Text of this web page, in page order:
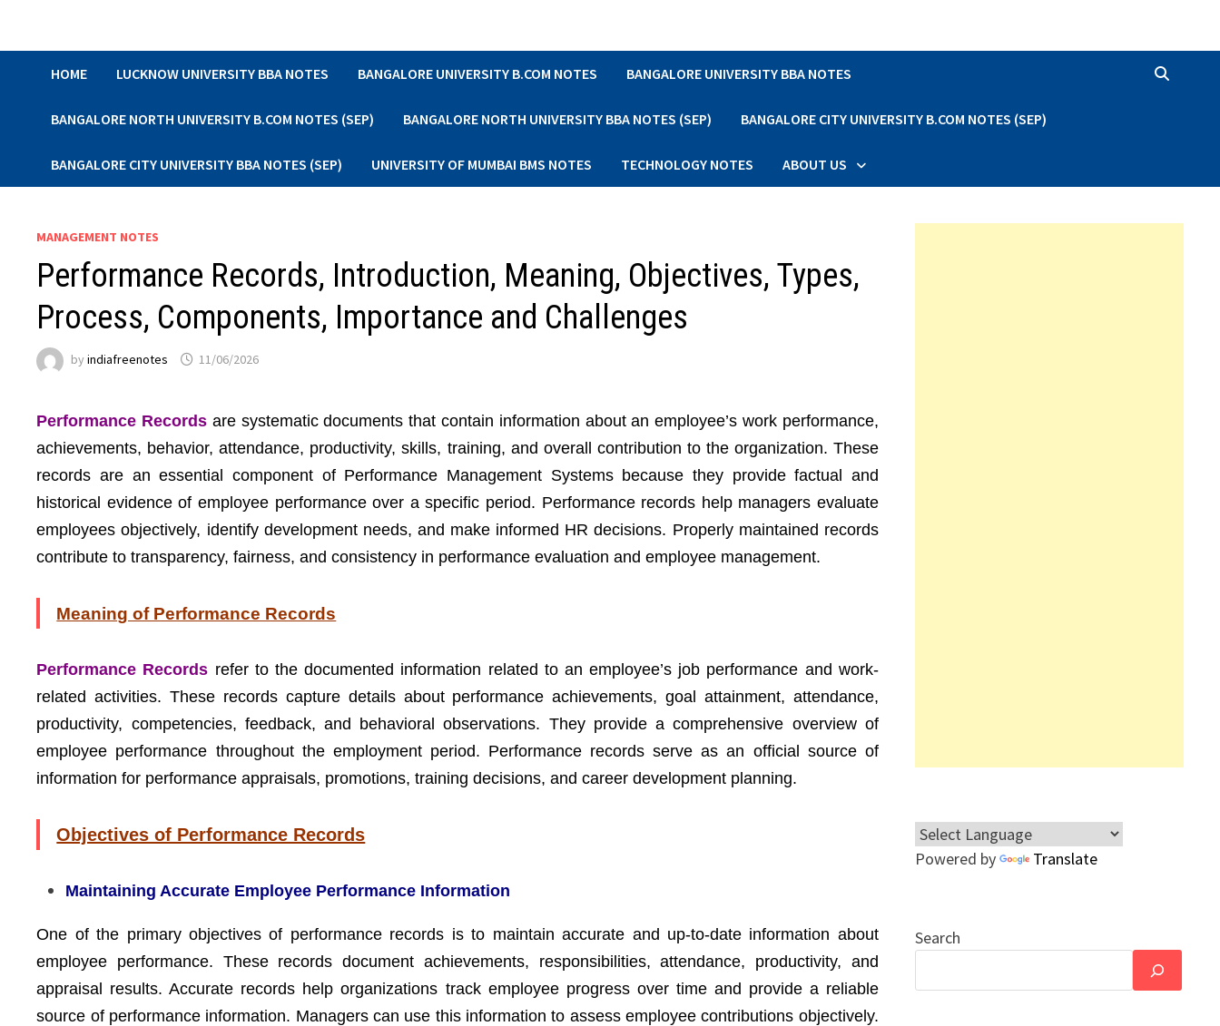
HOME LUCKNOW UNIVERSITY BBA NOTES BANGALORE UNIVERSITY B.COM NOTES BANGALORE UNIVERSITY BBA NOTES
BANGALORE NORTH UNIVERSITY B.COM NOTES (SEP) BANGALORE NORTH UNIVERSITY BBA NOTES (SEP) BANGALORE CITY UNIVERSITY B.COM NOTES (SEP)
BANGALORE CITY UNIVERSITY BBA NOTES (SEP) UNIVERSITY OF MUMBAI BMS NOTES TECHNOLOGY NOTES ABOUT US
MANAGEMENT NOTES
Performance Records, Introduction, Meaning, Objectives, Types,
Process, Components, Importance and Challenges
byindiafreenotes 11/06/2026
Performance Records are systematic documents that contain information about an employee’s work performance,
achievements, behavior, attendance, productivity, skills, training, and overall contribution to the organization. These
records are an essential component of Performance Management Systems because they provide factual and
historical evidence of employee performance over a specific period. Performance records help managers evaluate
employees objectively, identify development needs, and make informed HR decisions. Properly maintained records
contribute to transparency, fairness, and consistency in performance evaluation and employee management.
Meaning of Performance Records
Performance Records refer to the documented information related to an employee’s job performance and work-
related activities. These records capture details about performance achievements, goal attainment, attendance,
productivity, competencies, feedback, and behavioral observations. They provide a comprehensive overview of
employee performance throughout the employment period. Performance records serve as an official source of
information for performance appraisals, promotions, training decisions, and career development planning.
Objectives of Performance Records
Maintaining Accurate Employee Performance Information
One of the primary objectives of performance records is to maintain accurate and up-to-date information about
employee performance. These records document achievements, responsibilities, attendance, productivity, and
appraisal results. Accurate records help organizations track employee progress over time and provide a reliable
source of performance information. Managers can use this information to assess employee contributions objectively.
Powered by Translate
Search